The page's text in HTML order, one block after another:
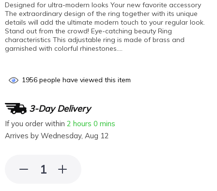
Designed for ultra-modern looks Your new favorite accessory
The extraordinary design of the ring together with its unique
details will add the ultimate modern touch to your regular look.
Stand out from the crowd! Eye-catching beauty Ring
characteristics This adjustable ring is made of brass and
garnished with colorful rhinestones….
1956 people have viewed this item
3-Day Delivery
If you order within 2 hours 0 mins
Arrives by Wednesday, Aug 12